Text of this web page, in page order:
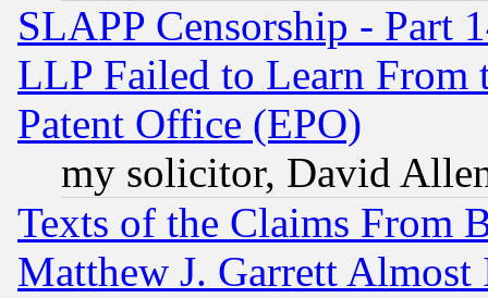
SLAPP Censorship - Part
LLP Failed to Learn From
Patent Office (EPO)
my solicitor, David
Texts of the Claims From
Matthew J. Garrett